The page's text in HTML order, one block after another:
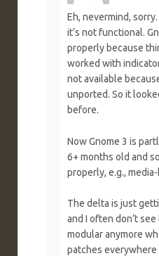
Eh, nevermind,
it’s not functional.
properly because
worked with
not available
unported. So it
before.
Now Gnome 3 is
6+ months old and
properly, e.g.,
The delta is just
and I often don’t
modular anymore
patches